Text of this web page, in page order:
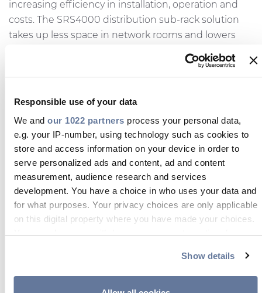
Responsible use of your data
We and our 1022 partners process your personal data,
e.g. your IP-number, using technology such as cookies to
store and access information on your device in order to
serve personalized ads and content, ad and content
measurement, audience research and services
development. You have a choice in who uses your data and
for what purposes. Your privacy choices are only applicable
on this digital property where you have made your choices.
You can change or withdraw your consent any time from
If you allow, we would also like to:
Show details
increasing efficiency in installation, operation and
costs. The SRS4000 distribution sub-rack solution
takes up less space in network rooms and lowers
closure for track and branch applications allows for
cheaper and quicker network deployment. The
MTWB termination box with connectors can reduce
well as technicians in the field won’t require a
splicing machine, nor splicing knowledge.
Lucas Cruces, Connectivity & Fibre Solutions
Manager at Prysmian UK,commented:“The trip
proved an extremely productive one for the
Connectivity Unit and it was good to see such a
great response to our products. It’s evident that our
presentations resonated with our customers in
South Africa and presented them with solutions to